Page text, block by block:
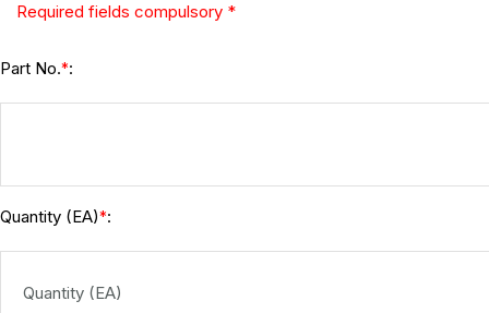
Required fields compulsory *
Part No.*:
Quantity (EA)*: